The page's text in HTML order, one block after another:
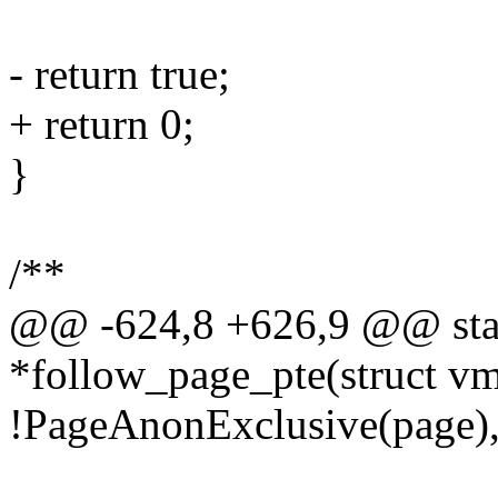
- return true;
+ return 0;
}
/**
@@ -624,8 +626,9 @@
*follow_page_pte(struct